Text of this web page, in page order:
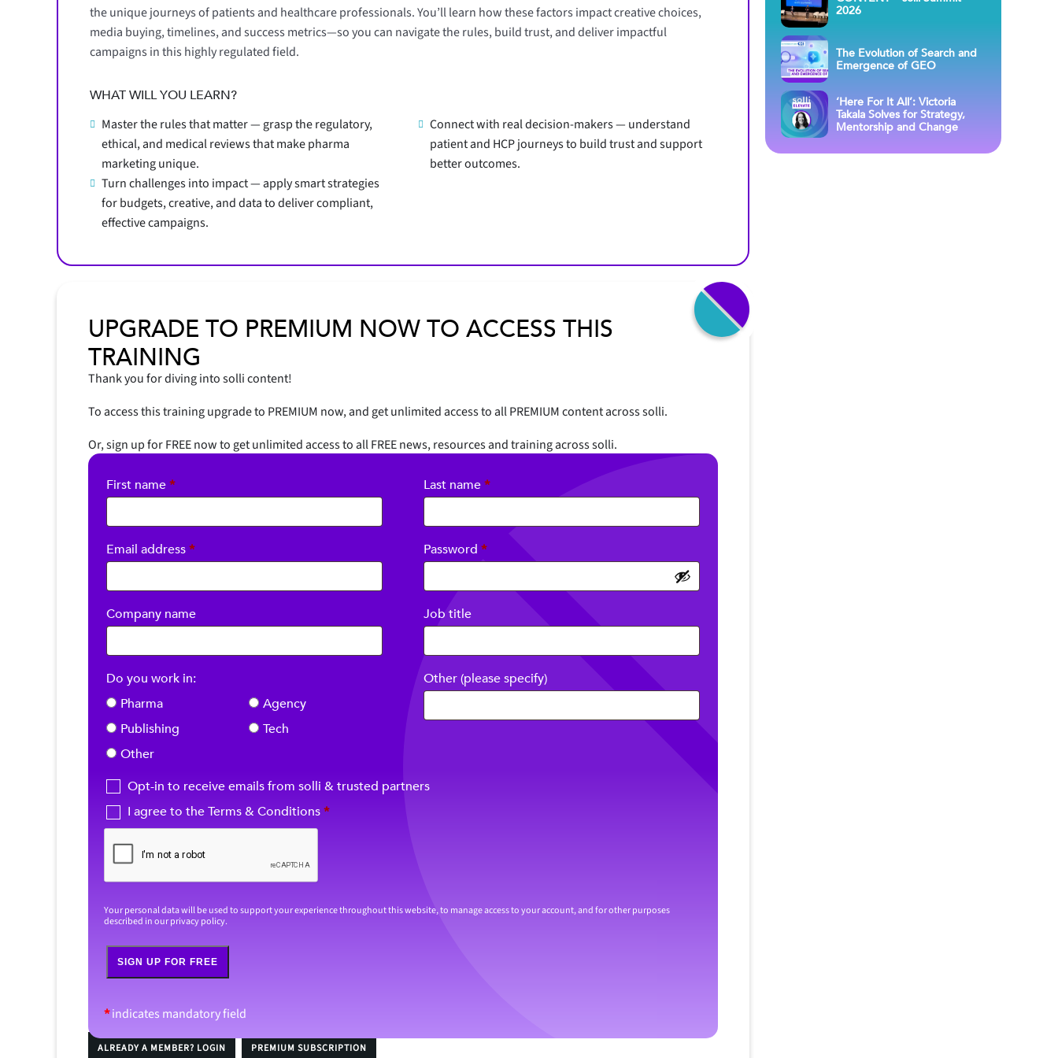
the unique journeys of patients and healthcare professionals. You’ll learn how these factors impact creative choices,
media buying, timelines, and success metrics—so you can navigate the rules, build trust, and deliver impactful
campaigns in this highly regulated field.
WHAT WILL YOU LEARN?
Master the rules that matter — grasp the regulatory,
ethical, and medical reviews that make pharma
marketing unique.
Connect with real decision-makers — understand
patient and HCP journeys to build trust and support
better outcomes.
Turn challenges into impact — apply smart strategies
for budgets, creative, and data to deliver compliant,
effective campaigns.
UPGRADE TO PREMIUM NOW TO ACCESS THIS
TRAINING
Thank you for diving into solli content!
To access this training upgrade to PREMIUM now, and get unlimited access to all PREMIUM content across solli.
Or, sign up for FREE now to get unlimited access to all FREE news, resources and training across solli.
First name* Last name*
Email address*Required Password*Required
Company name Job title
Do you work in:
Pharma
Agency
Publishing
Tech
Other
Other (please specify)
Opt-in to receive emails from solli & trusted partners
I agree to the Terms & Conditions*
Your personal data will be used to support your experience throughout this website, to manage access to your account, and for other purposes
described in ourprivacy policy.
SIGN UP FOR FREE
*indicates mandatory field
ALREADY A MEMBER? LOGIN PREMIUM SUBSCRIPTION
2026
The Evolution of Search and
Emergence of GEO
‘Here For It All’: Victoria
Takala Solves for Strategy,
Mentorship and Change